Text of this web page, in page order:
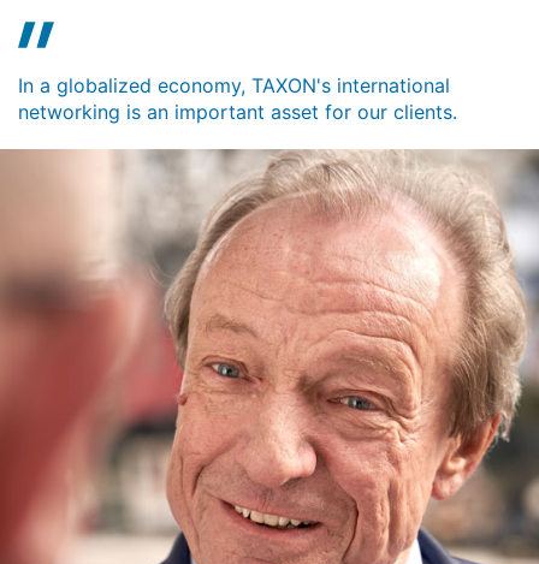
In a globalized economy, TAXON's international
networking is an important asset for our clients.